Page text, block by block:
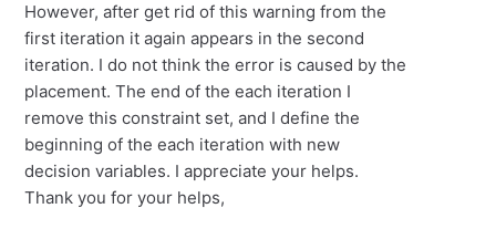
However, after get rid of this warning from the
first iteration it again appears in the second
iteration. I do not think the error is caused by the
placement. The end of the each iteration I
remove this constraint set, and I define the
beginning of the each iteration with new
decision variables. I appreciate your helps.
Thank you for your helps,